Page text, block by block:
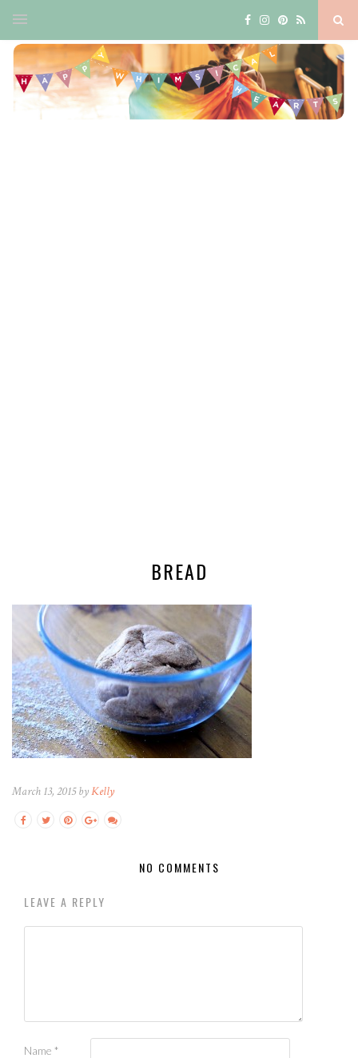
BREAD
March 13, 2015 byKelly
NO COMMENTS
LEAVE A REPLY
Name *